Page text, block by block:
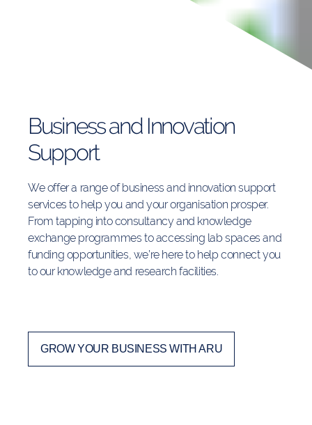
Business and Innovation
Support
We offer a range of business and innovation support
services to help you and your organisation prosper.
From tapping into consultancy and knowledge
exchange programmes to accessing lab spaces and
funding opportunities, we’re here to help connect you
to our knowledge and research facilities.
GROW YOUR BUSINESS WITH ARU